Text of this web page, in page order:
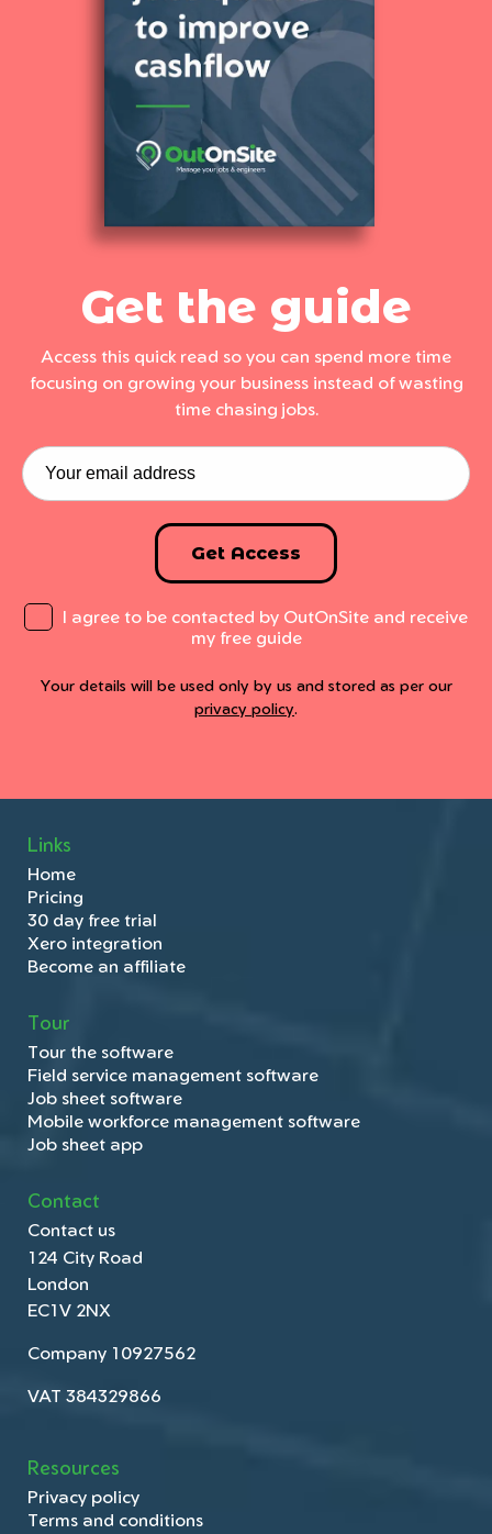
Get the guide
Access this quick read so you can spend more time
focusing on growing your business instead of wasting
time chasing jobs.
Get Access
I agree to be contacted by OutOnSite and receive
my free guide
Your details will be used only by us and stored as per our
privacy policy.
Links
Home
Pricing
30 day free trial
Xero integration
Become an affiliate
Tour
Tour the software
Field service management software
Job sheet software
Mobile workforce management software
Job sheet app
Contact
Contact us
124 City Road
London
EC1V 2NX
Company 10927562
VAT 384329866
Resources
Privacy policy
Terms and conditions